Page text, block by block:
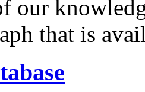
our
that is